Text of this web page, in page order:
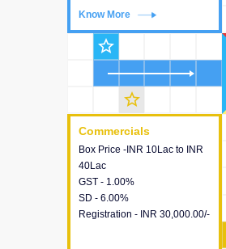
Commercials
Box Price -INR 10Lac to INR
40Lac
GST - 1.00%
SD - 6.00%
Registration - INR 30,000.00/-
Commercials
This house provides detailed
information about the price,
taxes, additional charges,
loans and payment schemes
available.
Know More
star_outline
star_outline